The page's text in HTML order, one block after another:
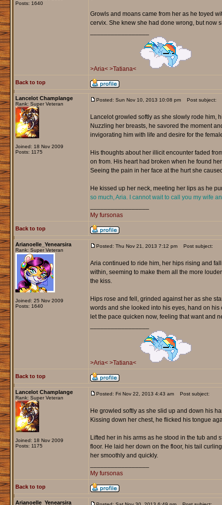
Posts: 1640
Growls and moans came from her as he toyed
cervix. She knew she had done wrong, but now
>Aria< >Tatiana<
Back to top
Lancelot Champlange
Rank: Super Veteran
Joined: 18 Nov 2009
Posts: 1175
Posted: Sun Nov 10, 2013 10:08 pm Post subject:
Lancelot growled softly as she slowly rode him,
Nuzzling her breasts, he savored the moment
invigorating him with life and desire for the
His thoughts about her illicit encounter faded
on from. His heart had broken when he found
Seeing the pain in her face at the hurt she
He kissed up her neck, meeting her lips as he
so much, Aria. I cannot wait to call you my wife
My fursonas
Back to top
Arianoelle_Yenearsira
Rank: Super Veteran
Joined: 25 Nov 2009
Posts: 1640
Posted: Thu Nov 21, 2013 7:12 pm Post subject:
Aria continued to ride him, her hips rising and
within, seeming to make them all the more
the kiss.
Hips rose and fell, grinded against her as she
words and she looked into his eyes, hand on his
let the pace quicken now, feeling that want and
>Aria< >Tatiana<
Back to top
Lancelot Champlange
Rank: Super Veteran
Joined: 18 Nov 2009
Posts: 1175
Posted: Fri Nov 22, 2013 4:43 am Post subject:
He growled softly as she slid up and down his
Kissing down her chest, he flicked his tongue
Lifted her in his arms as he stood in the tub
floor. He laid her down on the floor, his tail
her smoothly and quickly.
My fursonas
Back to top
Arianoelle_Yenearsira